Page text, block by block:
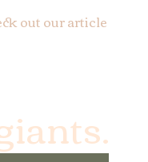
out our article